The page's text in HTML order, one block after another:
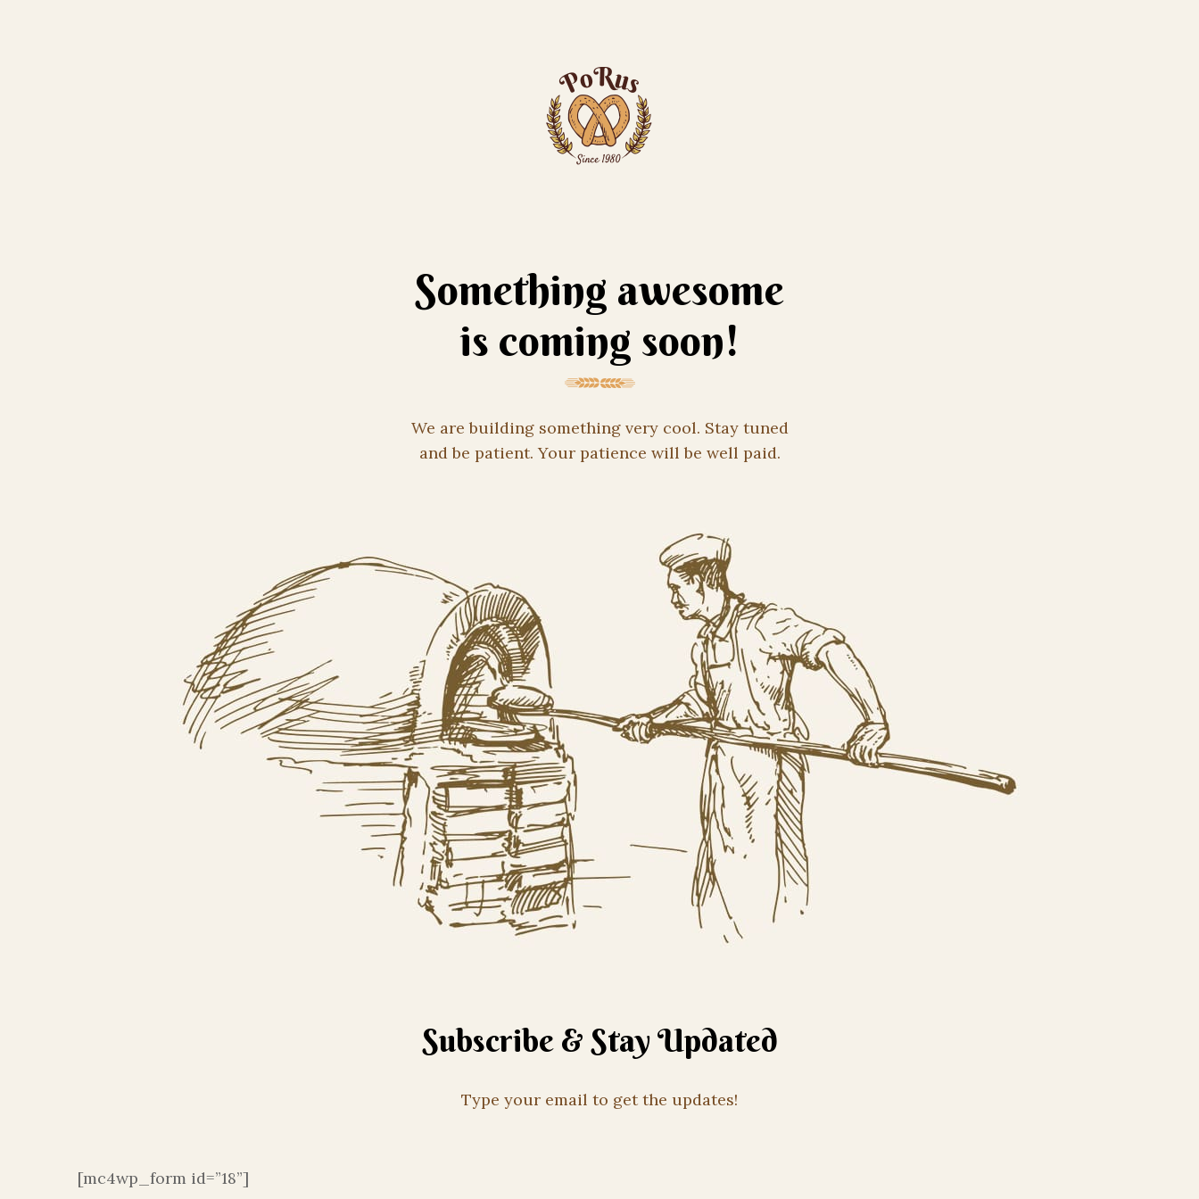
Something awesome
is coming soon!
We are building something very cool. Stay tuned
and be patient. Your patience will be well paid.
Subscribe & Stay Updated
Type your email to get the updates!
[mc4wp_form id=”18”]